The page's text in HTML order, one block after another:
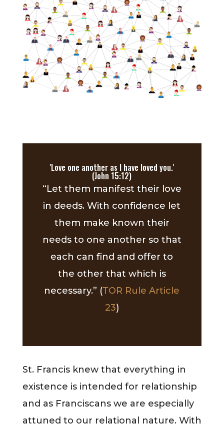
'Love one another as I have loved you.'
(John 15:12)
“Let them manifest their love
in deeds. With confidence let
them make known their
needs to one another so that
each can find and offer to
the other that which is
necessary.” (TOR Rule Article
23)
St. Francis knew that everything in
existence is intended for relationship
and as Franciscans we are especially
attuned to our relational nature. With